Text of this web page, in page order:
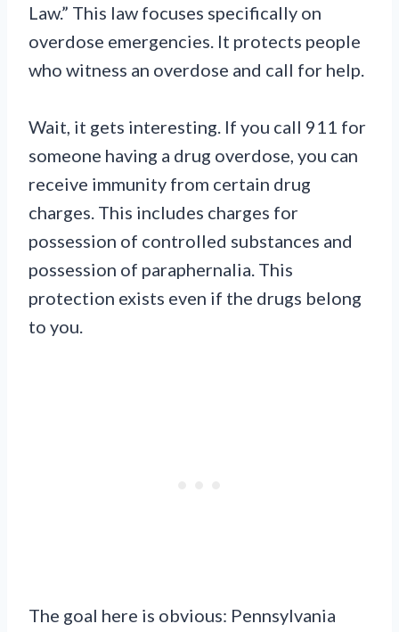
Law.” This law focuses specifically on
overdose emergencies. It protects people
who witness an overdose and call for help.
Wait, it gets interesting. If you call 911 for
someone having a drug overdose, you can
receive immunity from certain drug
charges. This includes charges for
possession of controlled substances and
possession of paraphernalia. This
protection exists even if the drugs belong
to you.
The goal here is obvious: Pennsylvania